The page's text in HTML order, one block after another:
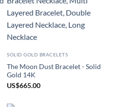
SOLID GOLD BRACELETS
The Moon Dust Bracelet - Solid
Gold 14K
US$665.00